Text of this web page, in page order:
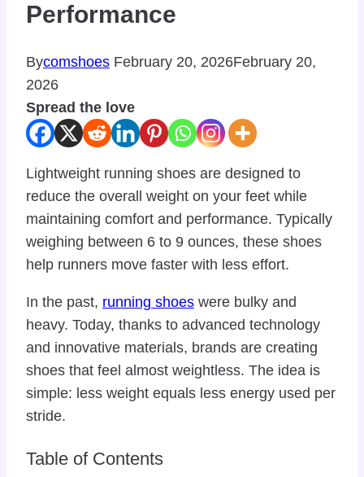
Performance
Bycomshoes February 20, 2026February 20,
2026
Spread the love
Lightweight running shoes are designed to
reduce the overall weight on your feet while
maintaining comfort and performance. Typically
weighing between 6 to 9 ounces, these shoes
help runners move faster with less effort.
In the past, running shoes were bulky and
heavy. Today, thanks to advanced technology
and innovative materials, brands are creating
shoes that feel almost weightless. The idea is
simple: less weight equals less energy used per
stride.
Table of Contents